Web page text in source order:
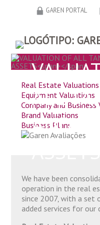
GAREN PORTAL
ALL
AND
Real Estate Valuations
Equipment Valuations
Company and
Brand Valuations
Business Plans
We have been
operation in the real
since 2007, with a set
added services for our